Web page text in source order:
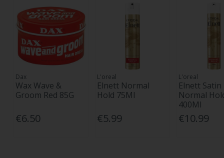
Dax
Wax Wave &
Groom Red 85G
€6.50
L'oreal
Elnett Normal
Hold 75Ml
€5.99
L'oreal
Elnett Satin
Normal
400Ml
€10.99